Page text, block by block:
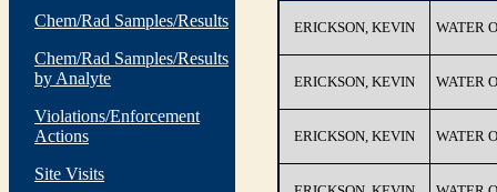
Chem/Rad Samples/Results
Chem/Rad Samples/Results
by Analyte
Violations/Enforcement
Actions
Site Visits
ERICKSON, KEVIN WATER
ERICKSON, KEVIN WATER
ERICKSON, KEVIN WATER